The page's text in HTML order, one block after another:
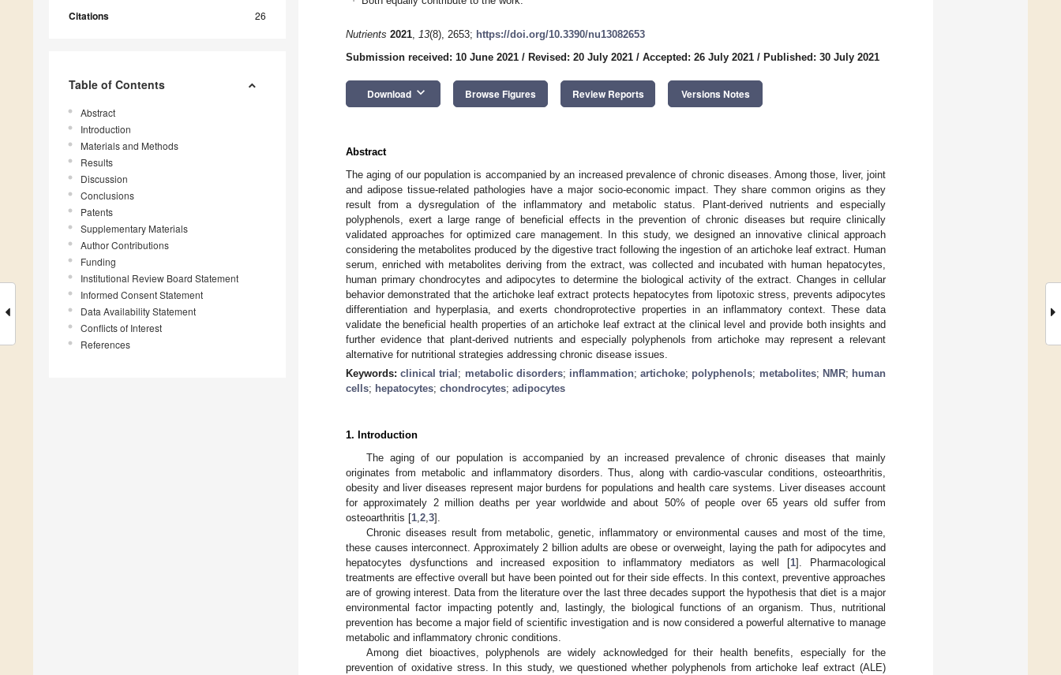
Citations 26
Table of Contents
Abstract
Introduction
Materials and Methods
Results
Discussion
Conclusions
Patents
Supplementary Materials
Author Contributions
Funding
Institutional Review Board Statement
Informed Consent Statement
Data Availability Statement
Conflicts of Interest
References
Nutrients 2021, 13(8), 2653; https://doi.org/10.3390/nu13082653
Submission received: 10 June 2021 / Revised: 20 July 2021 / Accepted: 26 July 2021 / Published: 30 July 2021
Download keyboard_arrow_down Browse Figures Review Reports Versions Notes
Abstract
The aging of our population is accompanied by an increased prevalence of chronic diseases. Among those, liver, joint
and adipose tissue-related pathologies have a major socio-economic impact. They share common origins as they
result from a dysregulation of the inflammatory and metabolic status. Plant-derived nutrients and especially
polyphenols, exert a large range of beneficial effects in the prevention of chronic diseases but require clinically
validated approaches for optimized care management. In this study, we designed an innovative clinical approach
considering the metabolites produced by the digestive tract following the ingestion of an artichoke leaf extract. Human
serum, enriched with metabolites deriving from the extract, was collected and incubated with human hepatocytes,
human primary chondrocytes and adipocytes to determine the biological activity of the extract. Changes in cellular
behavior demonstrated that the artichoke leaf extract protects hepatocytes from lipotoxic stress, prevents adipocytes
differentiation and hyperplasia, and exerts chondroprotective properties in an inflammatory context. These data
validate the beneficial health properties of an artichoke leaf extract at the clinical level and provide both insights and
further evidence that plant-derived nutrients and especially polyphenols from artichoke may represent a relevant
alternative for nutritional strategies addressing chronic disease issues.
Keywords:clinical trial ; metabolic disorders; inflammation;artichoke; polyphenols; metabolites; NMR; human
cells; hepatocytes; chondrocytes; adipocytes
1. Introduction
The aging of our population is accompanied by an increased prevalence of chronic diseases that mainly
originates from metabolic and inflammatory disorders. Thus, along with cardio-vascular conditions, osteoarthritis,
obesity and liver diseases represent major burdens for populations and health care systems. Liver diseases account
for approximately 2 million deaths per year worldwide and about 50% of people over 65 years old suffer from
osteoarthritis [1 2 3].
Chronic diseases result from metabolic, genetic, inflammatory or environmental causes and most of the time,
these causes interconnect. Approximately 2 billion adults are obese or overweight, laying the path for adipocytes and
hepatocytes dysfunctions and increased exposition to inflammatory mediators as well [1]. Pharmacological
treatments are effective overall but have been pointed out for their side effects. In this context, preventive approaches
are of growing interest. Data from the literature over the last three decades support the hypothesis that diet is a major
environmental factor impacting potently and, lastingly, the biological functions of an organism. Thus, nutritional
prevention has become a major field of scientific investigation and is now considered a powerful alternative to manage
metabolic and inflammatory chronic conditions.
Among diet bioactives, polyphenols are widely acknowledged for their health benefits, especially for the
prevention of oxidative stress. In this study, we questioned whether polyphenols from artichoke leaf extract (ALE)